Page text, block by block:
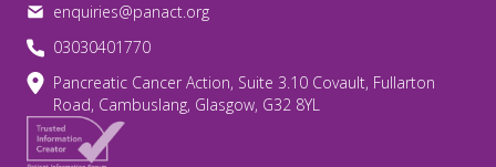
enquiries@panact.org
03030401770
Pancreatic Cancer Action, Suite 3.10 Covault, Fullarton
Road, Cambuslang, Glasgow, G32 8YL